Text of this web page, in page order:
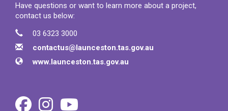
Have questions or want to learn more about a project,
contact us below:
Contact Information
Phone
03 6323 3000
Email
contactus@launceston.tas.gov.au
Website
www.launceston.tas.gov.au
Facebook